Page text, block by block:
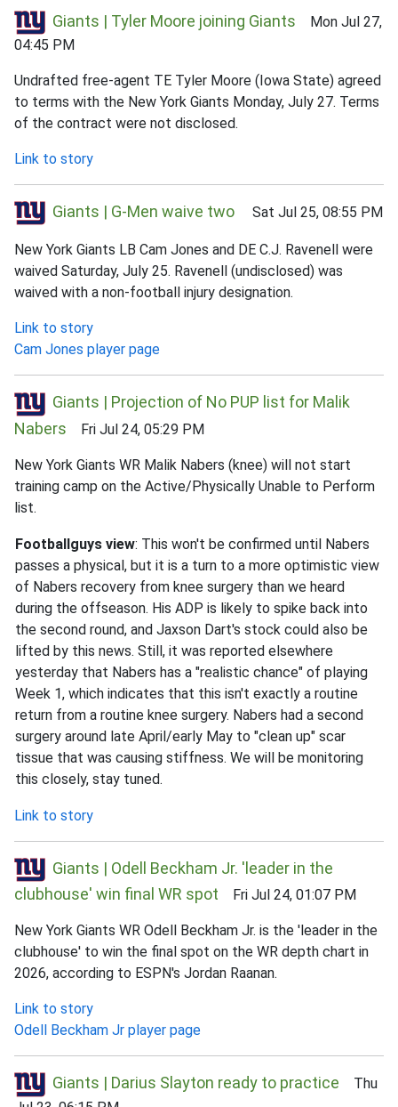
Giants | Tyler Moore joining Giants Mon Jul 27,
04:45 PM
Undrafted free-agent TE Tyler Moore (Iowa State) agreed
to terms with the New York Giants Monday, July 27. Terms
of the contract were not disclosed.
Link to story
Giants | G-Men waive two Sat Jul 25, 08:55 PM
New York Giants LB Cam Jones and DE C.J. Ravenell were
waived Saturday, July 25. Ravenell (undisclosed) was
waived with a non-football injury designation.
Link to story
Cam Jones player page
Giants | Projection of No PUP list for Malik
Nabers Fri Jul 24, 05:29 PM
New York Giants WR Malik Nabers (knee) will not start
training camp on the Active/Physically Unable to Perform
list.
Footballguys view: This won't be confirmed until Nabers
passes a physical, but it is a turn to a more optimistic view
of Nabers recovery from knee surgery than we heard
during the offseason. His ADP is likely to spike back into
the second round, and Jaxson Dart's stock could also be
lifted by this news. Still, it was reported elsewhere
yesterday that Nabers has a "realistic chance" of playing
Week 1, which indicates that this isn't exactly a routine
return from a routine knee surgery. Nabers had a second
surgery around late April/early May to "clean up" scar
tissue that was causing stiffness. We will be monitoring
this closely, stay tuned.
Link to story
Giants | Odell Beckham Jr. 'leader in the
clubhouse' win final WR spot Fri Jul 24, 01:07 PM
New York Giants WR Odell Beckham Jr. is the 'leader in the
clubhouse' to win the final spot on the WR depth chart in
2026, according to ESPN's Jordan Raanan.
Link to story
Odell Beckham Jr player page
Giants | Darius Slayton ready to practice Thu